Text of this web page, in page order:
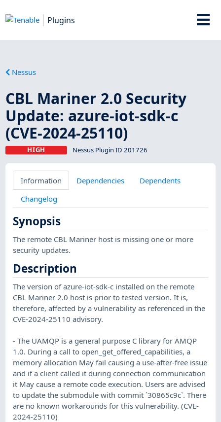
Plugins
Nessus
CBL Mariner 2.0 Security
Update: azure-iot-sdk-c
(CVE-2024-25110)
HIGH Nessus Plugin ID 201726
Information Dependencies
Dependents
Changelog
Synopsis
The remote CBL Mariner host is missing one or more
security updates.
Description
The version of azure-iot-sdk-c installed on the remote
CBL Mariner 2.0 host is prior to tested version. It is,
therefore, affected by a vulnerability as referenced in the
CVE-2024-25110 advisory.
- The UAMQP is a general purpose C library for AMQP
1.0. During a call to open_get_offered_capabilities, a
memory allocation May fail causing a use-after-free issue
and if a client called it during connection communication
it May cause a remote code execution. Users are advised
to update the submodule with commit `30865c9c`. There
are no known workarounds for this vulnerability. (CVE-
2024-25110)